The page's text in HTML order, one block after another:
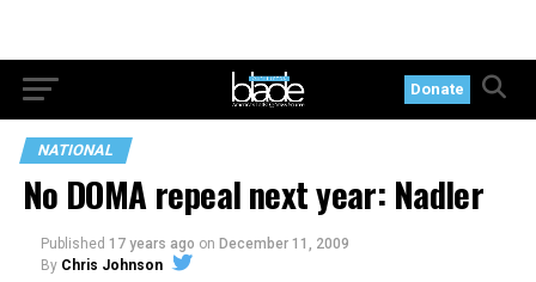
Donate
NATIONAL
No DOMA repeal next year: Nadler
Published 17 years ago on December 11, 2009
By Chris Johnson